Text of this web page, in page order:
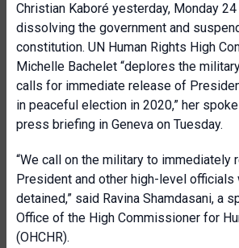
Christian Kaboré yesterday, Monday 24
dissolving the government and
constitution. UN Human Rights High
Michelle Bachelet “deplores the
calls for immediate release of
in peaceful election in 2020,” her
press briefing in Geneva on Tuesday.
“We call on the military to immediately
President and other high-level officials
detained,” said Ravina Shamdasani, a
Office of the High Commissioner for
(OHCHR).